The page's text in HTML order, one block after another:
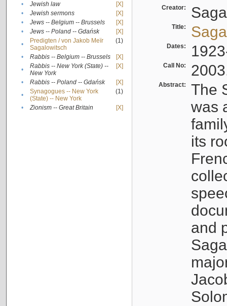
•
Jewish law
[X]
•
Jewish sermons
[X]
•
Jews -- Belgium -- Brussels
[X]
•
Jews -- Poland -- Gdańsk
[X]
•
Predigten / von Jakob Meïr
Sagalowitsch
(1)
• Rabbis -- Belgium -- Brussels
[X]
•
Rabbis -- New York (State) --
New York
[X]
• Rabbis -- Poland -- Gdańsk
[X]
•
Synagogues -- New York
(State) -- New York
(1)
• Zionism -- Great Britain [X]
Creator:
Title:
Dates:
Call No:
Abstract:
The
was
its
and